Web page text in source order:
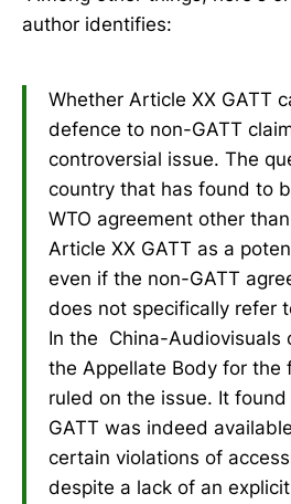
author identifies:
Whether Article XX GATT
defence to non-GATT
controversial issue. The
country that has found to
WTO agreement other
Article XX GATT as a
even if the non-GATT
does not specifically refer
In the China-Audiovisuals
the Appellate Body for the
ruled on the issue. It
GATT was indeed
certain violations of
despite a lack of an